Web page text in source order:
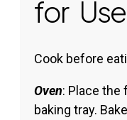
for Use
Cook before
Oven: Place the
baking tray.